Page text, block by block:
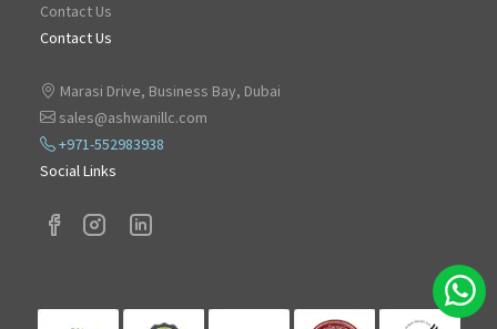
Contact Us
Contact Us
Marasi Drive, Business Bay, Dubai
sales@ashwanillc.com
+971-552983938
Social Links